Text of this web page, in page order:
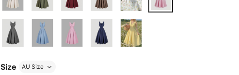
Size AU Size